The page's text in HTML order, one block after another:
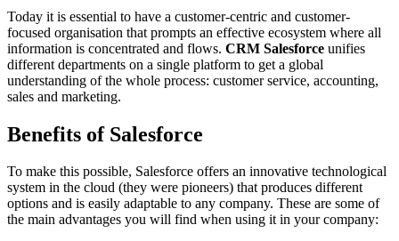
Today it is essential to have a customer-centric and customer-
focused organisation that prompts an effective ecosystem where all
information is concentrated and flows. CRM Salesforce unifies
different departments on a single platform to get a global
understanding of the whole process: customer service, accounting,
sales and marketing.
Benefits of Salesforce
To make this possible, Salesforce offers an innovative technological
system in the cloud (they were pioneers) that produces different
options and is easily adaptable to any company. These are some of
the main advantages you will find when using it in your company: